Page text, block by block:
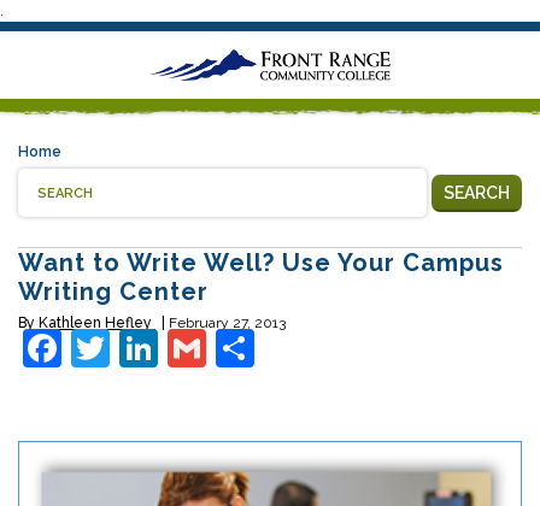
.
Home
Want to Write Well? Use Your Campus
Writing Center
By Kathleen Hefley February 27, 2013
SEARCH
Facebook
Twitter
LinkedIn
Gmail